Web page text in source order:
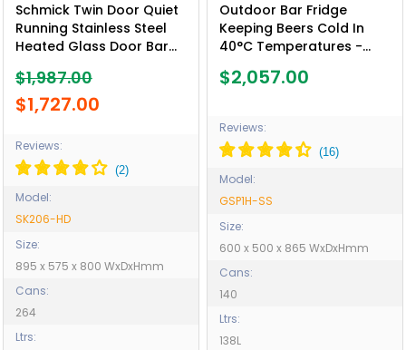
Schmick Twin Door Quiet
Running Stainless Steel
Heated Glass Door Bar
- Low Height
$1,987.00
$1,727.00
Reviews:
Model:
SK206-HD
Size:
895 x 575 x 800 WxDxHmm
Cans:
264
Ltrs:
Outdoor Bar Fridge
Keeping Beers Cold In
40°C Temperatures -
$2,057.00
Reviews:
Model:
GSP1H-SS
Size:
600 x 500 x 865 WxDxHmm
Cans:
140
Ltrs:
138L